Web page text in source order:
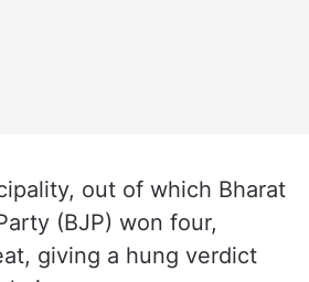
out of which Bharat
(BJP) won four,
giving a hung verdict